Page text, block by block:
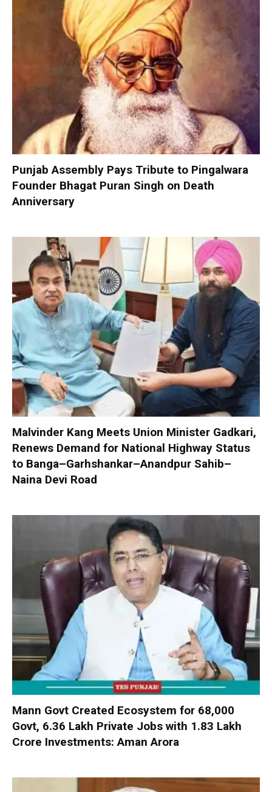
Punjab Assembly Pays Tribute to Pingalwara
Founder Bhagat Puran Singh on Death
Anniversary
Malvinder Kang Meets Union Minister Gadkari,
Renews Demand for National Highway Status
to Banga–Garhshankar–Anandpur Sahib–
Naina Devi Road
Mann Govt Created Ecosystem for 68,000
Govt, 6.36 Lakh Private Jobs with ₹1.83 Lakh
Crore Investments: Aman Arora